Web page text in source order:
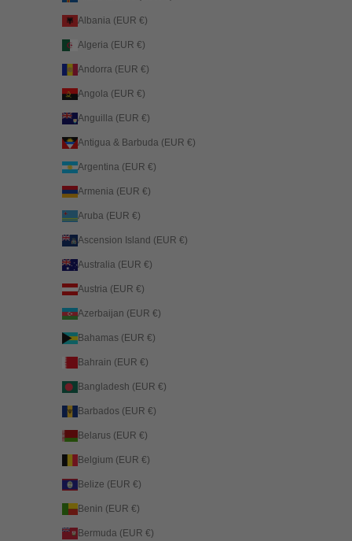
Albania (EUR €)
Algeria (EUR €)
Andorra (EUR €)
Angola (EUR €)
Anguilla (EUR €)
Antigua & Barbuda (EUR €)
Argentina (EUR €)
Armenia (EUR €)
Aruba (EUR €)
Ascension Island (EUR €)
Australia (EUR €)
Austria (EUR €)
Azerbaijan (EUR €)
Bahamas (EUR €)
Bahrain (EUR €)
Bangladesh (EUR €)
Barbados (EUR €)
Belarus (EUR €)
Belgium (EUR €)
Belize (EUR €)
Benin (EUR €)
Bermuda (EUR €)